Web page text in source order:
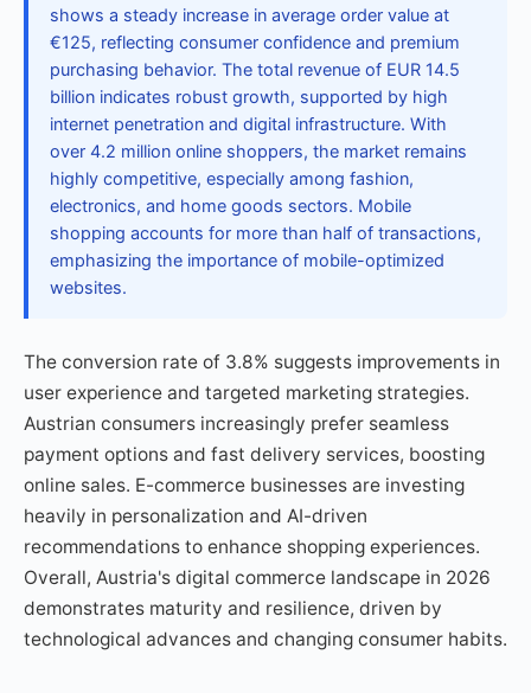
shows a steady increase in average order value at
€125, reflecting consumer confidence and premium
purchasing behavior. The total revenue of EUR 14.5
billion indicates robust growth, supported by high
internet penetration and digital infrastructure. With
over 4.2 million online shoppers, the market remains
highly competitive, especially among fashion,
electronics, and home goods sectors. Mobile
shopping accounts for more than half of transactions,
emphasizing the importance of mobile-optimized
websites.
The conversion rate of 3.8% suggests improvements in
user experience and targeted marketing strategies.
Austrian consumers increasingly prefer seamless
payment options and fast delivery services, boosting
online sales. E-commerce businesses are investing
heavily in personalization and AI-driven
recommendations to enhance shopping experiences.
Overall, Austria's digital commerce landscape in 2026
demonstrates maturity and resilience, driven by
technological advances and changing consumer habits.